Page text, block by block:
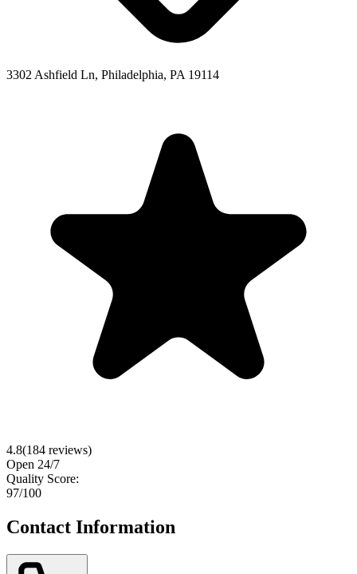
3302 Ashfield Ln, Philadelphia, PA 19114
4.8(184 reviews)
Open 24/7
Quality Score:
97/100
Contact Information